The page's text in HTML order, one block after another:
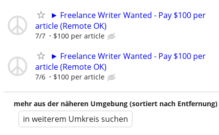
► Freelance Writer Wanted - Pay $100 per
article (Remote OK)
7/7 $100 per article
► Freelance Writer Wanted - Pay $100 per
article (Remote OK)
7/6 $100 per article
mehr aus der näheren Umgebung (sortiert nach Entfernung)
in weiterem Umkreis suchen